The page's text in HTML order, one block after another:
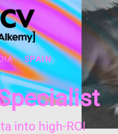
· SPAIN
into high-ROI